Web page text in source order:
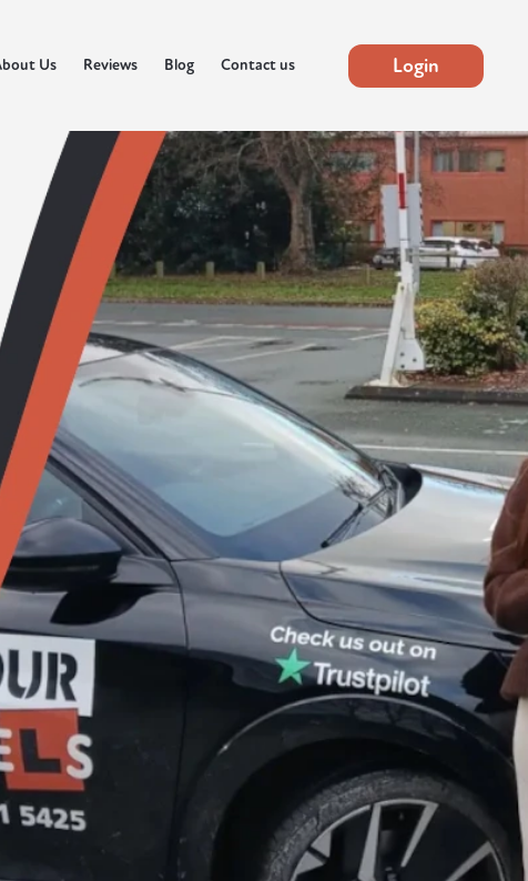
Us Reviews Blog Contact us Login